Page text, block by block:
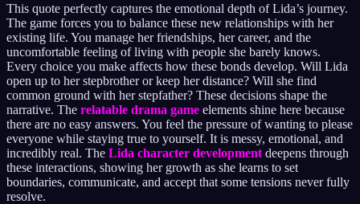
This quote perfectly captures the emotional depth of Lida’s journey.
The game forces you to balance these new relationships with her
existing life. You manage her friendships, her career, and the
uncomfortable feeling of living with people she barely knows.
Every choice you make affects how these bonds develop. Will Lida
open up to her stepbrother or keep her distance? Will she find
common ground with her stepfather? These decisions shape the
narrative. The relatable drama game elements shine here because
there are no easy answers. You feel the pressure of wanting to please
everyone while staying true to yourself. It is messy, emotional, and
incredibly real. The Lida character development deepens through
these interactions, showing her growth as she learns to set
boundaries, communicate, and accept that some tensions never fully
resolve.